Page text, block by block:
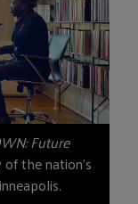
Future
the nation’s